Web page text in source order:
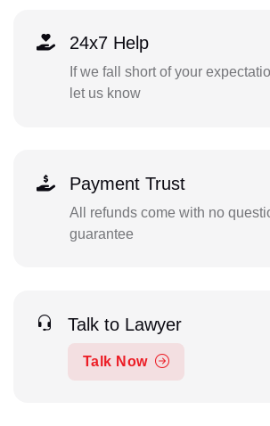
24x7 Help
If we fall short of your
let us know
Payment Trust
All refunds come with no
guarantee
Talk to Lawyer
Talk Now